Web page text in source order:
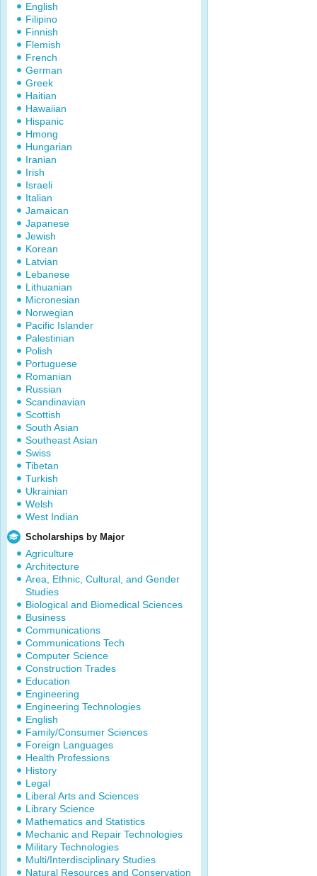
English
Filipino
Finnish
Flemish
French
German
Greek
Haitian
Hawaiian
Hispanic
Hmong
Hungarian
Iranian
Irish
Israeli
Italian
Jamaican
Japanese
Jewish
Korean
Latvian
Lebanese
Lithuanian
Micronesian
Norwegian
Pacific Islander
Palestinian
Polish
Portuguese
Romanian
Russian
Scandinavian
Scottish
South Asian
Southeast Asian
Swiss
Tibetan
Turkish
Ukrainian
Welsh
West Indian
Scholarships by Major
Agriculture
Architecture
Area, Ethnic, Cultural, and Gender
Studies
Biological and Biomedical Sciences
Business
Communications
Communications Tech
Computer Science
Construction Trades
Education
Engineering
Engineering Technologies
English
Family/Consumer Sciences
Foreign Languages
Health Professions
History
Legal
Liberal Arts and Sciences
Library Science
Mathematics and Statistics
Mechanic and Repair Technologies
Military Technologies
Multi/Interdisciplinary Studies
Natural Resources and Conservation